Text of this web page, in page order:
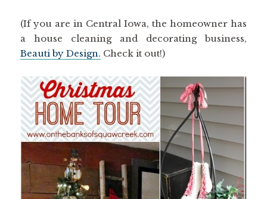
(If you are in Central Iowa, the homeowner has
a house cleaning and decorating business,
Beauti by Design. Check it out!)